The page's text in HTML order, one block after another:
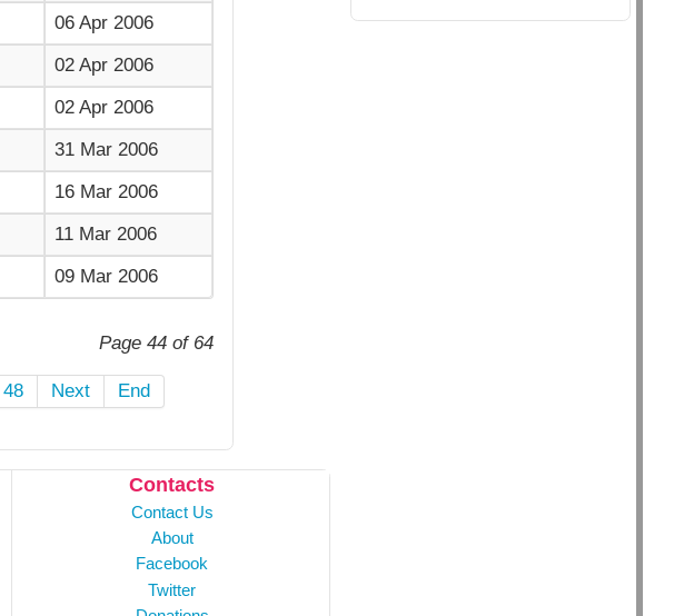
06 Apr 2006
02 Apr 2006
02 Apr 2006
31 Mar 2006
16 Mar 2006
11 Mar 2006
09 Mar 2006
Page 44 of 64
48 Next End
Contacts
Contact Us
About
Facebook
Twitter